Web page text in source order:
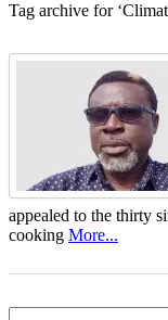
Tag archive for
appealed to the thirty
cooking More...